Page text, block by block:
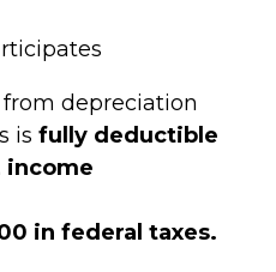
from depreciation
is fully deductible
income
in federal taxes.